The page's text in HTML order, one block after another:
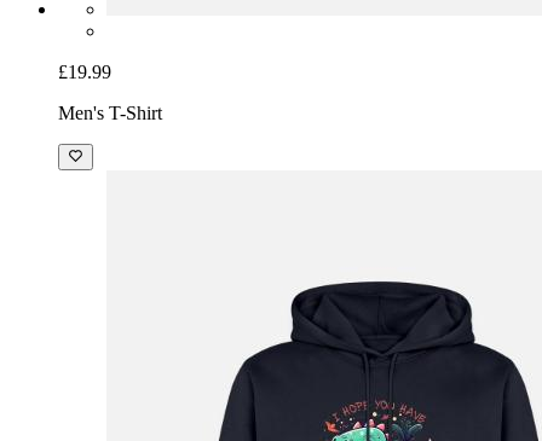
£19.99
Men's T-Shirt